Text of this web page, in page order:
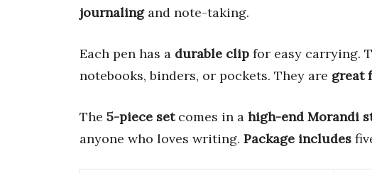
journalingand note-taking.
Each pen has a durable clip for easy carrying.
notebooks, binders, or pockets. They are great
The 5-piece setcomes in a high-end Morandi
anyone who loves writing. Package includes